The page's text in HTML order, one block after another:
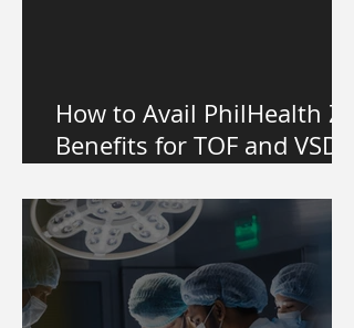
How to Avail PhilHealth Z
Benefits for TOF and VSD
Philippines